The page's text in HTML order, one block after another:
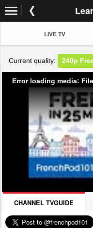
LIVE TV
Current quality: 240p
Error loading media:
CHANNEL TVGUIDE